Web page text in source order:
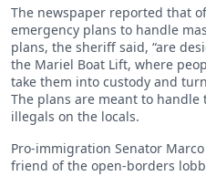
The newspaper reported that
emergency plans to handle
plans, the sheriff said, “are
the Mariel Boat Lift, where
take them into custody and
The plans are meant to handle
illegals on the locals.
Pro-immigration Senator
friend of the open-borders